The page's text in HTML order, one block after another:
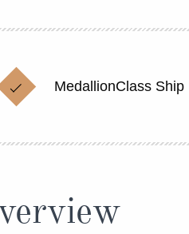
MedallionClass Ship